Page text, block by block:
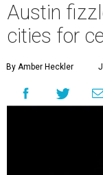
Austin
cities for
By Amber Heckler